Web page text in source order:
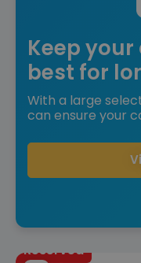
Keep
best for
With a large
can ensure your
Reserved